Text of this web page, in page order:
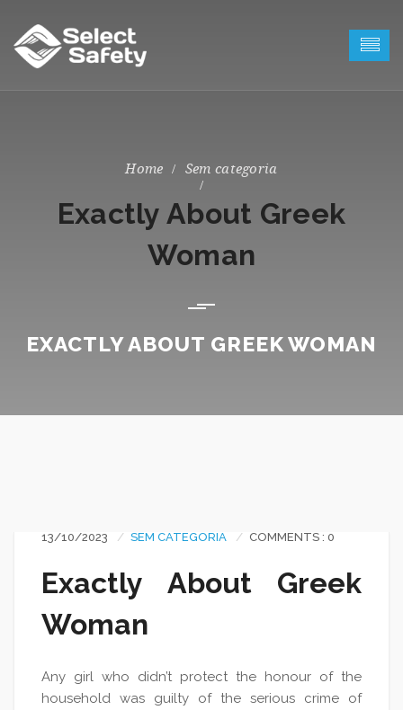
Sem categoria
Exactly About Greek
Woman
EXACTLY ABOUT GREEK WOMAN
13/10/2023 SEM CATEGORIA COMMENTS : 0
Exactly About Greek
Woman
Any girl who didn’t protect the honour of the
household was guilty of the serious crime of